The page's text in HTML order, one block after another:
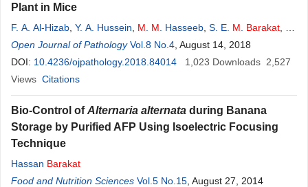
Plant in Mice
F. A. Al-Hizab Y. A. Hussein M M . Hasseeb S. E. M Barakat
S. Moqbel
Open Journal of Pathology Vol.8 No.4 , August 14, 2018
DOI: 10.4236/ojpathology.2018.84014 1,023 Downloads 2,527
Views Citations
Bio-Control ofAlternaria alternata during Banana
Storage by Purified AFP Using Isoelectric Focusing
Technique
Hassan Barakat
Food and Nutrition Sciences Vol.5 No.15 , August 27, 2014